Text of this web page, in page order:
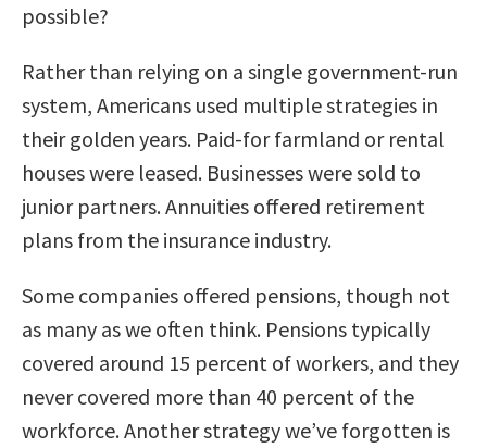
possible?
Rather than relying on a single government-run
system, Americans used multiple strategies in
their golden years. Paid-for farmland or rental
houses were leased. Businesses were sold to
junior partners. Annuities offered retirement
plans from the insurance industry.
Some companies offered pensions, though not
as many as we often think. Pensions typically
covered around 15 percent of workers, and they
never covered more than 40 percent of the
workforce. Another strategy we’ve forgotten is